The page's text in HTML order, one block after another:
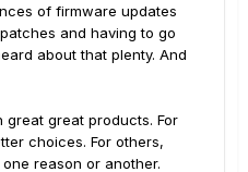
of firmware updates
and having to go
about that plenty. And
great great products. For
choices. For others,
reason or another.